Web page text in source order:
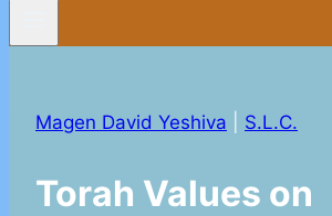
Magen David Yeshiva S.L.C.
Torah Values on